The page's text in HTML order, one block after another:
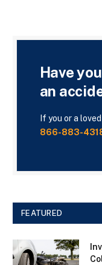
Have
an
If you or a
866-883-
FEATURED